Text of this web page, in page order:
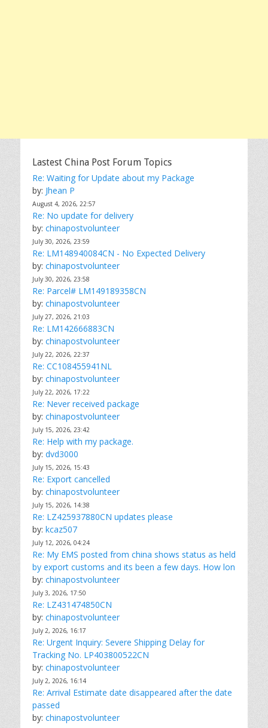
Lastest China Post Forum Topics
Re: Waiting for Update about my Package
by: Jhean P
August 4, 2026, 22:57
Re: No update for delivery
by: chinapostvolunteer
July 30, 2026, 23:59
Re: LM148940084CN - No Expected Delivery
by: chinapostvolunteer
July 30, 2026, 23:58
Re: Parcel# LM149189358CN
by: chinapostvolunteer
July 27, 2026, 21:03
Re: LM142666883CN
by: chinapostvolunteer
July 22, 2026, 22:37
Re: CC108455941NL
by: chinapostvolunteer
July 22, 2026, 17:22
Re: Never received package
by: chinapostvolunteer
July 15, 2026, 23:42
Re: Help with my package.
by: dvd3000
July 15, 2026, 15:43
Re: Export cancelled
by: chinapostvolunteer
July 15, 2026, 14:38
Re: LZ425937880CN updates please
by: kcaz507
July 12, 2026, 04:24
Re: My EMS posted from china shows status as held
by export customs and its been a few days. How lon
by: chinapostvolunteer
July 3, 2026, 17:50
Re: LZ431474850CN
by: chinapostvolunteer
July 2, 2026, 16:17
Re: Urgent Inquiry: Severe Shipping Delay for
Tracking No. LP403800522CN
by: chinapostvolunteer
July 2, 2026, 16:14
Re: Arrival Estimate date disappeared after the date
passed
by: chinapostvolunteer